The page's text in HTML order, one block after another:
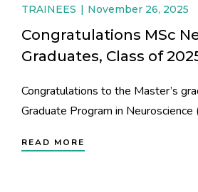
TRAINEES November 26, 2025
Congratulations MSc
Graduates, Class of
Congratulations to the Master’s
Graduate Program in Neuroscience
READ MORE